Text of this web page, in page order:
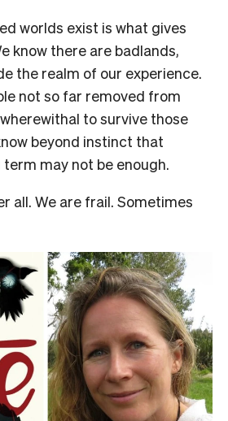
worlds exist is what gives
know there are badlands,
the realm of our experience.
not so far removed from
to survive those
beyond instinct that
may not be enough.
all. We are frail. Sometimes